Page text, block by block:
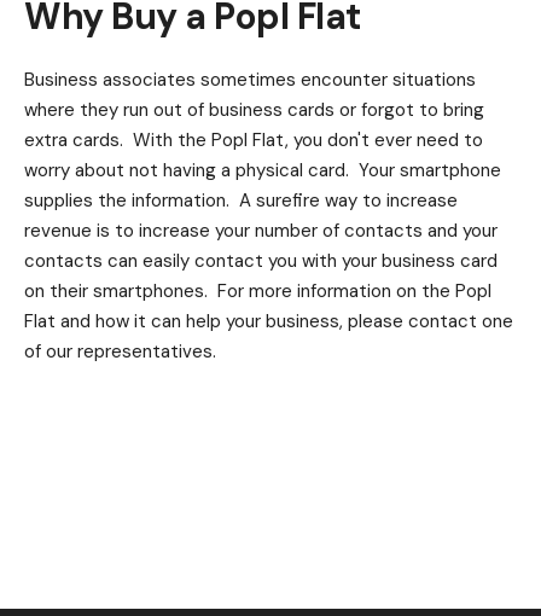
Why Buy a Popl Flat
Business associates sometimes encounter situations
where they run out of business cards or forgot to bring
extra cards. With the Popl Flat, you don't ever need to
worry about not having a physical card. Your smartphone
supplies the information. A surefire way to increase
revenue is to increase your number of contacts and your
contacts can easily contact you with your business card
on their smartphones. For more information on the Popl
Flat and how it can help your business, please contact one
of our representatives.